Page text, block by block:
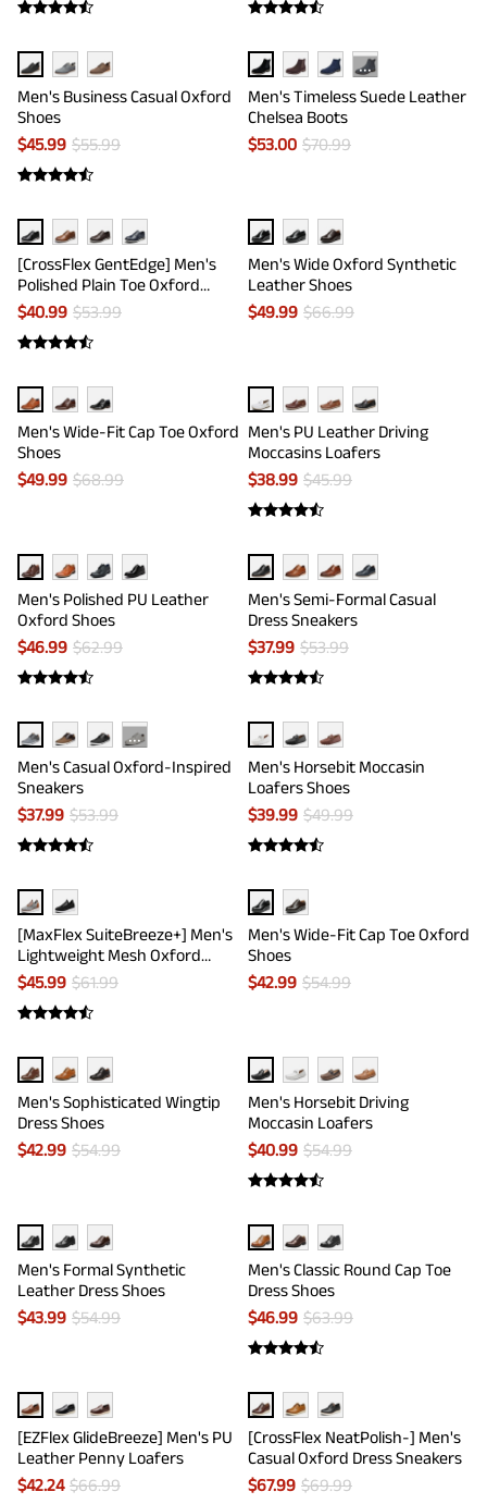
Men's Business Casual Oxford
Shoes
$45.99 $55.99
···
Men's Timeless Suede Leather
Chelsea Boots
$53.00 $70.99
[CrossFlex GentEdge] Men's
Polished Plain Toe Oxford
Dress Sneakers
$40.99 $53.99
Men's Wide Oxford Synthetic
Leather Shoes
$49.99 $66.99
Men's Wide-Fit Cap Toe Oxford
Shoes
$49.99 $68.99
Men's PU Leather Driving
Moccasins Loafers
$38.99 $45.99
Men's Polished PU Leather
Oxford Shoes
$46.99 $62.99
Men's Semi-Formal Casual
Dress Sneakers
$37.99 $53.99
···
Men's Casual Oxford-Inspired
Sneakers
$37.99 $53.99
Men's Horsebit Moccasin
Loafers Shoes
$39.99 $49.99
[MaxFlex SuiteBreeze+] Men's
Lightweight Mesh Oxford
Sneakers
$45.99 $61.99
Men's Wide-Fit Cap Toe Oxford
Shoes
$42.99 $54.99
Men's Sophisticated Wingtip
Dress Shoes
$42.99 $54.99
Men's Horsebit Driving
Moccasin Loafers
$40.99 $54.99
Men's Formal Synthetic
Leather Dress Shoes
$43.99 $54.99
Men's Classic Round Cap Toe
Dress Shoes
$46.99 $63.99
[EZFlex GlideBreeze] Men's PU
Leather Penny Loafers
$42.24 $66.99
[CrossFlex NeatPolish-] Men's
Casual Oxford Dress Sneakers
$67.99 $69.99